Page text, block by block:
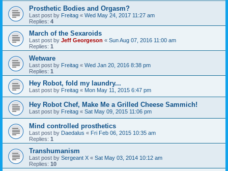
Prosthetic Bodies and Orgasm?
Last post by Freitag « Wed May 24, 2017 11:27 am
Replies: 4
March of the Sexaroids
Last post by Jeff Georgeson « Sun Aug 07, 2016 11:00 am
Replies: 1
Wetware
Last post by Freitag « Wed Jan 20, 2016 8:38 pm
Replies: 1
Hey Robot, fold my laundry...
Last post by Freitag « Mon May 11, 2015 6:47 pm
Hey Robot Chef, Make Me a Grilled Cheese Sammich!
Last post by Freitag « Sat May 09, 2015 11:06 pm
Mind controlled prosthetics
Last post by Daedalus « Fri Feb 06, 2015 10:35 am
Replies: 1
Transhumanism
Last post by Sergeant X « Sat May 03, 2014 10:12 am
Replies: 10